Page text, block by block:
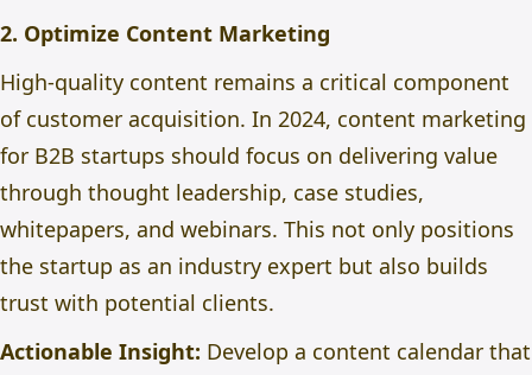
2. Optimize Content Marketing
High-quality content remains a critical component
of customer acquisition. In 2024, content marketing
for B2B startups should focus on delivering value
through thought leadership, case studies,
whitepapers, and webinars. This not only positions
the startup as an industry expert but also builds
trust with potential clients.
Actionable Insight: Develop a content calendar that